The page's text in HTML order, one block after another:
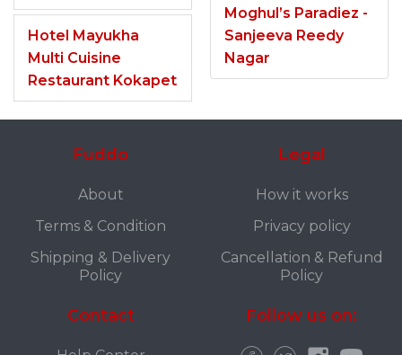
Hotel Mayukha
Multi Cuisine
Restaurant Kokapet
Moghul’s Paradiez -
Sanjeeva Reedy
Nagar
Fuddo
About
Terms & Condition
Shipping & Delivery
Policy
Legal
How it works
Privacy policy
Cancellation & Refund
Policy
Contact Follow us on: